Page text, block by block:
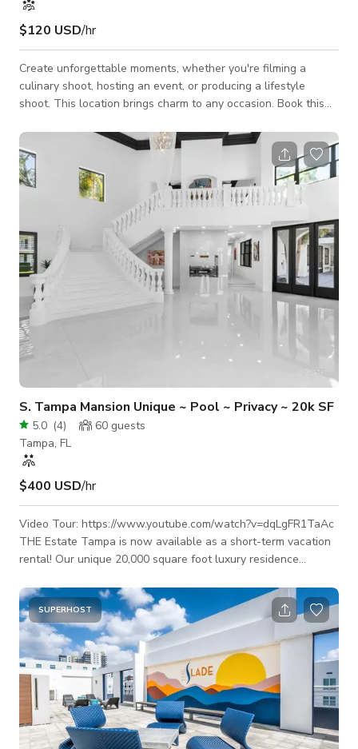
$120 USD/hr
Create unforgettable moments, whether you're filming a
culinary shoot, hosting an event, or producing a lifestyle
shoot. This location brings charm to any occasion. Book this
S. Tampa Mansion Unique ~ Pool ~ Privacy ~ 20k SF
5.0 (4) 60 guests
Tampa, FL
$400 USD/hr
Video Tour: https://www.youtube.com/watch?v=dqLgFR1TaAc
THE Estate Tampa is now available as a short-term vacation
rental! Our unique 20,000 square foot luxury residence
level 5,000 sq ft. open concept indoor-outdoor entertaining
area, private 2nd floor 2,000 sq ft
nightclub/meeting/performance space w/ sound system,
multiple wet bars, 20+ person dining/meeting table,
chef's/caterer's kitchen, ice machine, several bathroom
SUPERHOST